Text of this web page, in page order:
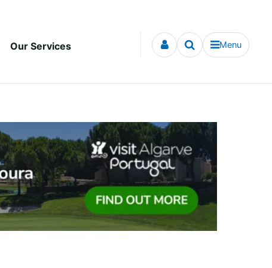
Our Services Menu